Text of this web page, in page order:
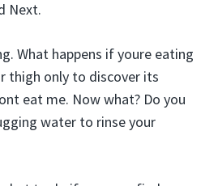
Next.
What happens if youre eating
thigh only to discover its
eat me. Now what? Do you
water to rinse your